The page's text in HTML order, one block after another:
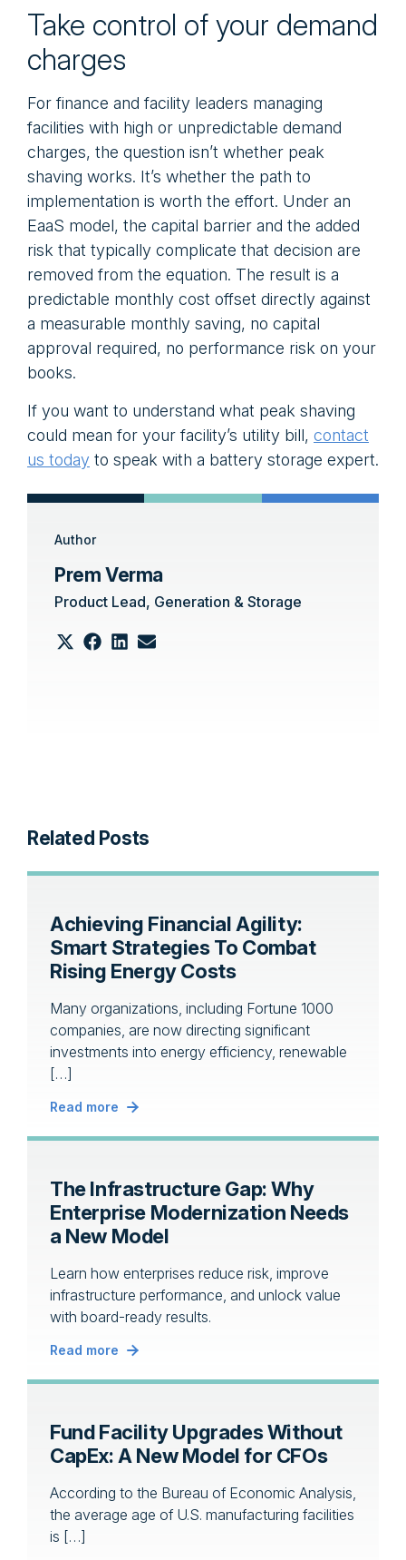
Author
Prem Verma
Product Lead, Generation & Storage
Share
on
Share
on
Share
on
on
Take control of your demand
charges
For finance and facility leaders managing
facilities with high or unpredictable demand
charges, the question isn’t whether peak
shaving works. It’s whether the path to
implementation is worth the effort. Under an
EaaS model, the capital barrier and the added
risk that typically complicate that decision are
removed from the equation. The result is a
predictable monthly cost offset directly against
a measurable monthly saving, no capital
approval required, no performance risk on your
books.
If you want to understand what peak shaving
could mean for your facility’s utility bill, contact
us today to speak with a battery storage expert.
Related Posts
Achieving Financial Agility:
Smart Strategies To Combat
Rising Energy Costs
Many organizations, including Fortune 1000
companies, are now directing significant
investments into energy efficiency, renewable
[…]
Read more
The Infrastructure Gap: Why
Enterprise Modernization Needs
a New Model
Learn how enterprises reduce risk, improve
infrastructure performance, and unlock value
with board-ready results.
Read more
Fund Facility Upgrades Without
CapEx: A New Model for CFOs
According to the Bureau of Economic Analysis,
the average age of U.S. manufacturing facilities
is […]